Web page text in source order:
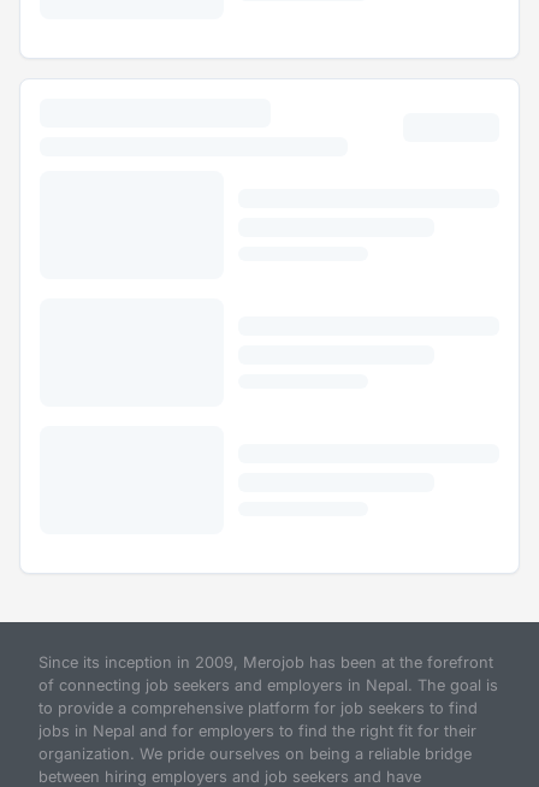
Since its inception in 2009, Merojob has been at the forefront
of connecting job seekers and employers in Nepal. The goal is
to provide a comprehensive platform for job seekers to find
jobs in Nepal and for employers to find the right fit for their
organization. We pride ourselves on being a reliable bridge
between hiring employers and job seekers and have